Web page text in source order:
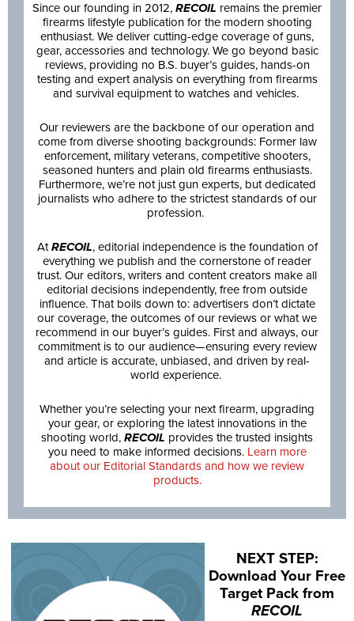
Since our founding in 2012, RECOIL remains the premier
firearms lifestyle publication for the modern shooting
enthusiast. We deliver cutting-edge coverage of guns,
gear, accessories and technology. We go beyond basic
reviews, providing no B.S. buyer’s guides, hands-on
testing and expert analysis on everything from firearms
and survival equipment to watches and vehicles.
Our reviewers are the backbone of our operation and
come from diverse shooting backgrounds: Former law
enforcement, military veterans, competitive shooters,
seasoned hunters and plain old firearms enthusiasts.
Furthermore, we’re not just gun experts, but dedicated
journalists who adhere to the strictest standards of our
profession.
AtRECOIL, editorial independence is the foundation of
everything we publish and the cornerstone of reader
trust. Our editors, writers and content creators make all
editorial decisions independently, free from outside
influence. That boils down to: advertisers don’t dictate
our coverage, the outcomes of our reviews or what we
recommend in our buyer’s guides. First and always, our
commitment is to our audience—ensuring every review
and article is accurate, unbiased, and driven by real-
world experience.
Whether you’re selecting your next firearm, upgrading
your gear, or exploring the latest innovations in the
shooting world, RECOIL provides the trusted insights
you need to make informed decisions. Learn more
about our Editorial Standards and how we review
products.
NEXT STEP:
Download Your Free
Target Pack from
RECOIL